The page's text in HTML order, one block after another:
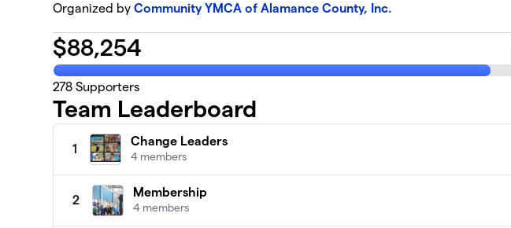
Organized byCommunity YMCA of Alamance County, Inc.
$88,254
278 Supporters
Team Leaderboard
1
Change Leaders
4 members
2
Membership
4 members